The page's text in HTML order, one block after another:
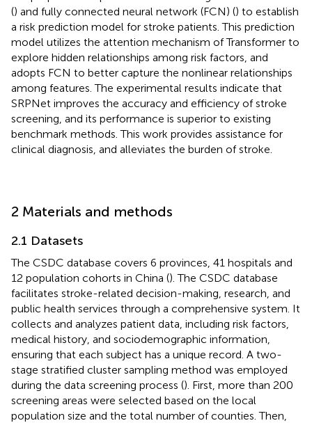
() and fully connected neural network (FCN) () to establish
a risk prediction model for stroke patients. This prediction
model utilizes the attention mechanism of Transformer to
explore hidden relationships among risk factors, and
adopts FCN to better capture the nonlinear relationships
among features. The experimental results indicate that
SRPNet improves the accuracy and efficiency of stroke
screening, and its performance is superior to existing
benchmark methods. This work provides assistance for
clinical diagnosis, and alleviates the burden of stroke.
2 Materials and methods
2.1 Datasets
The CSDC database covers 6 provinces, 41 hospitals and
12 population cohorts in China (). The CSDC database
facilitates stroke-related decision-making, research, and
public health services through a comprehensive system. It
collects and analyzes patient data, including risk factors,
medical history, and sociodemographic information,
ensuring that each subject has a unique record. A two-
stage stratified cluster sampling method was employed
during the data screening process (). First, more than 200
screening areas were selected based on the local
population size and the total number of counties. Then,